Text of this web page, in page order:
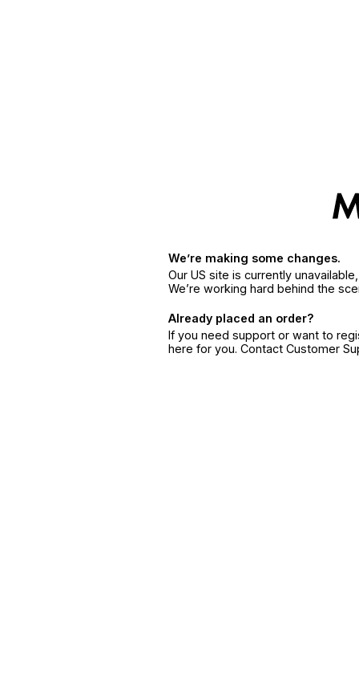
We’re making some changes.
Our US site is currently
We’re working hard behind the
Already placed an order?
If you need support or want to
here for you. Contact Customer